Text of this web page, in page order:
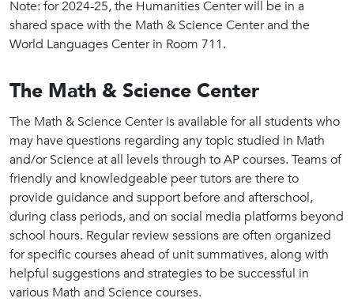
Note: for 2024-25, the Humanities Center will be in a
shared space with the Math & Science Center and the
World Languages Center in Room 711.
The Math & Science Center
The Math & Science Center is available for all students who
may have questions regarding any topic studied in Math
and/or Science at all levels through to AP courses. Teams of
friendly and knowledgeable peer tutors are there to
provide guidance and support before and afterschool,
during class periods, and on social media platforms beyond
school hours. Regular review sessions are often organized
for specific courses ahead of unit summatives, along with
helpful suggestions and strategies to be successful in
various Math and Science courses.